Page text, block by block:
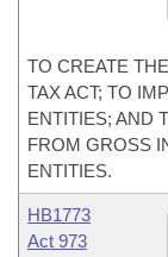
TO CREATE
TAX ACT; TO
ENTITIES; AND
FROM GROSS
ENTITIES.
HB1773
Act 973